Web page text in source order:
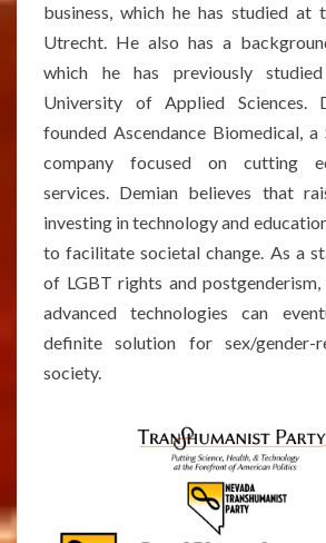
business, which he has studied at
Utrecht. He also has a
which he has previously
University of Applied Sciences.
founded Ascendance Biomedical, a
company focused on cutting
services. Demian believes that
investing in technology and
to facilitate societal change. As a
of LGBT rights and postgenderism,
advanced technologies can
definite solution for sex/gender-
society.